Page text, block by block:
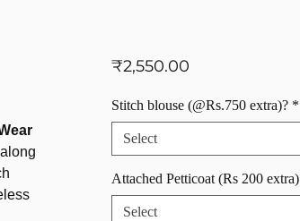
along
₹2,550.00Price
Stitch blouse (@Rs.750 extra)? *
Select
Attached Petticoat (Rs 200 extra)
Select